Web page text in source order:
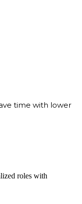
time with lower
roles with